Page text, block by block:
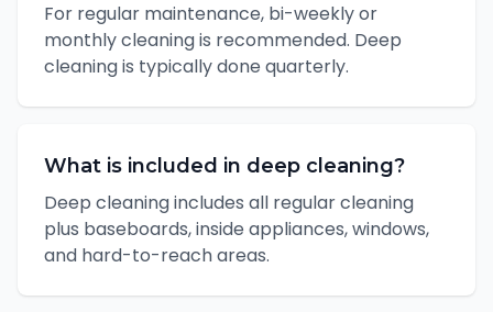
For regular maintenance, bi-weekly or
monthly cleaning is recommended. Deep
cleaning is typically done quarterly.
What is included in deep cleaning?
Deep cleaning includes all regular cleaning
plus baseboards, inside appliances, windows,
and hard-to-reach areas.